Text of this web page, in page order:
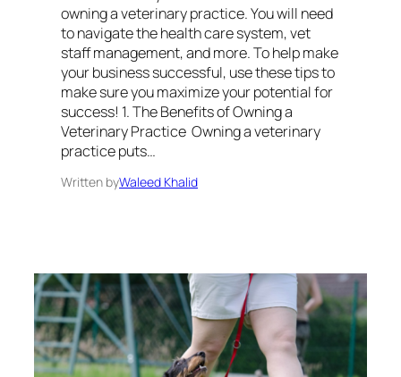
owning a veterinary practice. You will need
to navigate the health care system, vet
staff management, and more. To help make
your business successful, use these tips to
make sure you maximize your potential for
success! 1. The Benefits of Owning a
Veterinary Practice Owning a veterinary
practice puts…
Written byWaleed Khalid